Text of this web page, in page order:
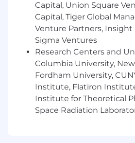
and education to support
facilitate conversations,
understanding
A global work
in Tel Aviv, New York,
London, Sydney, Warsaw,
Tokyo
Visa sponsorship for this role
available.
Capital, Union Square
Capital, Tiger Global
Venture Partners, Insight
Sigma Ventures
Research Centers and
Columbia University,
Fordham University,
Institute, Flatiron
Institute for Theoretical
Space Radiation